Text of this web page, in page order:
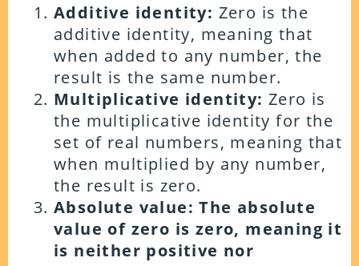
Additive identity: Zero is the
additive identity, meaning that
when added to any number, the
result is the same number.
Multiplicative identity: Zero is
the multiplicative identity for the
set of real numbers, meaning that
when multiplied by any number,
the result is zero.
Absolute value: The absolute
value of zero is zero, meaning it
is neither positive nor